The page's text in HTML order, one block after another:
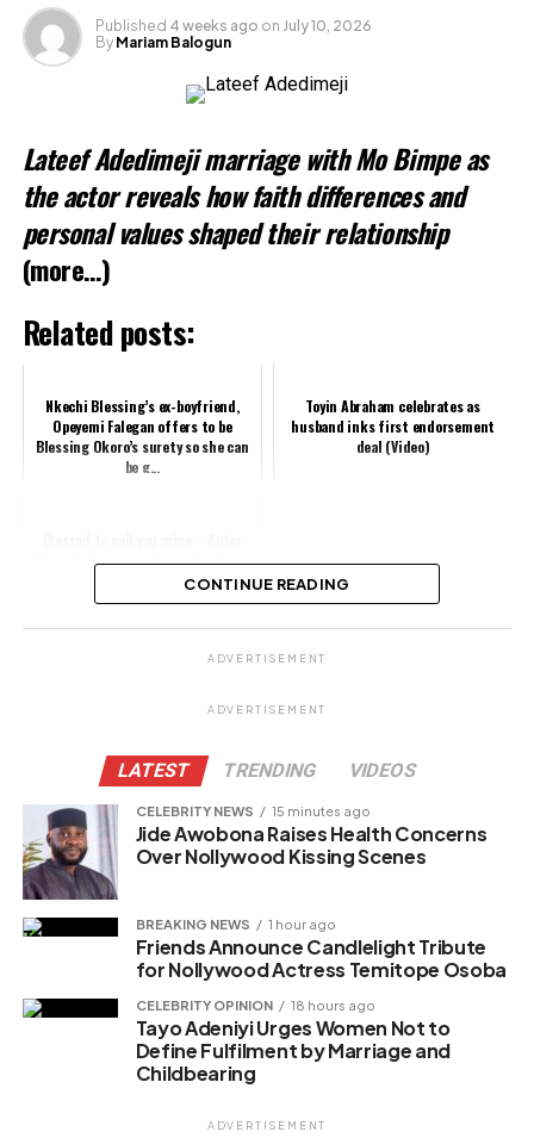
Like this:
Related
Published 4 weeks ago on July 10, 2026
By Mariam Balogun
Lateef Adedimeji marriage with Mo Bimpe as
the actor reveals how faith differences and
personal values shaped their relationship
(more…)
Related posts:
Nkechi Blessing’s ex-boyfriend,
Opeyemi Falegan offers to be
Blessing Okoro’s surety so she can
be g...
Toyin Abraham celebrates as
husband inks first endorsement
deal (Video)
Olumide Oworu gushes as he shows
Like this:
CONTINUE READING
ADVERTISEMENT
ADVERTISEMENT
LATEST TRENDING VIDEOS
CELEBRITY NEWS 15 minutes ago
Jide Awobona Raises Health Concerns
Over Nollywood Kissing Scenes
BREAKING NEWS 1 hour ago
Friends Announce Candlelight Tribute
for Nollywood Actress Temitope Osoba
CELEBRITY OPINION 18 hours ago
Tayo Adeniyi Urges Women Not to
Define Fulfilment by Marriage and
Childbearing
ADVERTISEMENT